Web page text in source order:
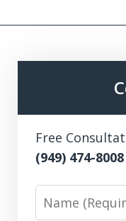
Free
(949) 474-8008
Name